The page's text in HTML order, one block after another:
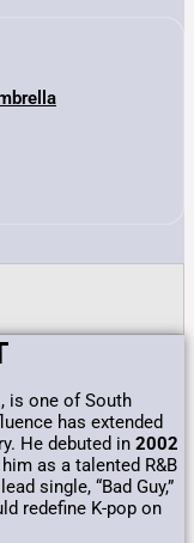
, is one of South
has extended
He debuted in 2002
as a talented R&B
single, “Bad Guy,”
redefine K-pop on